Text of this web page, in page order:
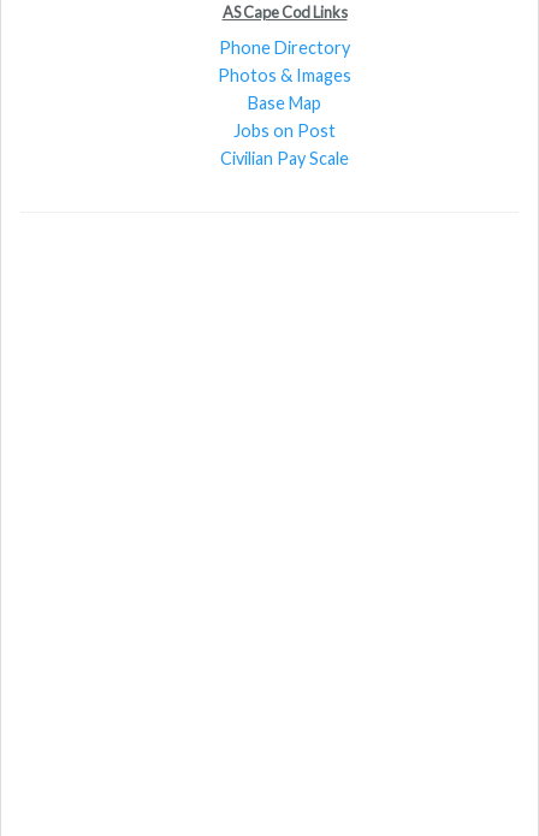
AS Cape Cod Links
Phone Directory
Photos & Images
Base Map
Jobs on Post
Civilian Pay Scale